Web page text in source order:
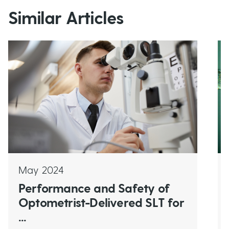
Similar Articles
May 2024
Performance and Safety of
Optometrist-Delivered SLT for
...